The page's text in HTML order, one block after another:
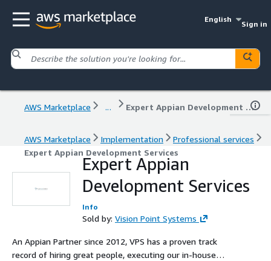
English
Sign in
AWS Marketplace ... Expert Appian Development Services
AWS Marketplace Implementation
Professional services
Expert Appian Development Services
Expert Appian
Development Services
Info
Sold by: Vision Point Systems
An Appian Partner since 2012, VPS has a proven track
record of hiring great people, executing our in-house